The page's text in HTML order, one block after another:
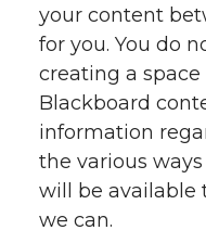
your content
for you. You do
creating a
Blackboard
information
the various
will be available
we can.